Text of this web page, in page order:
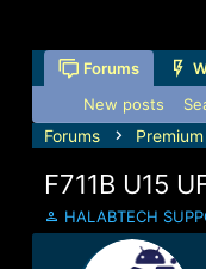
Forums
New posts
Forums
F711B U15
T
h
HALABTECH